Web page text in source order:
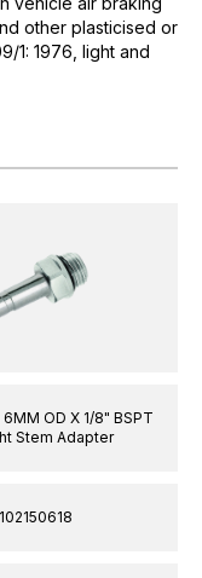
other plasticised or
1: 1976, light and
OD X 1/8" BSPT
Stem Adapter
102150618